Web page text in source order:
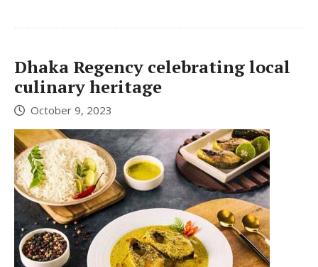
Dhaka Regency celebrating local
culinary heritage
October 9, 2023